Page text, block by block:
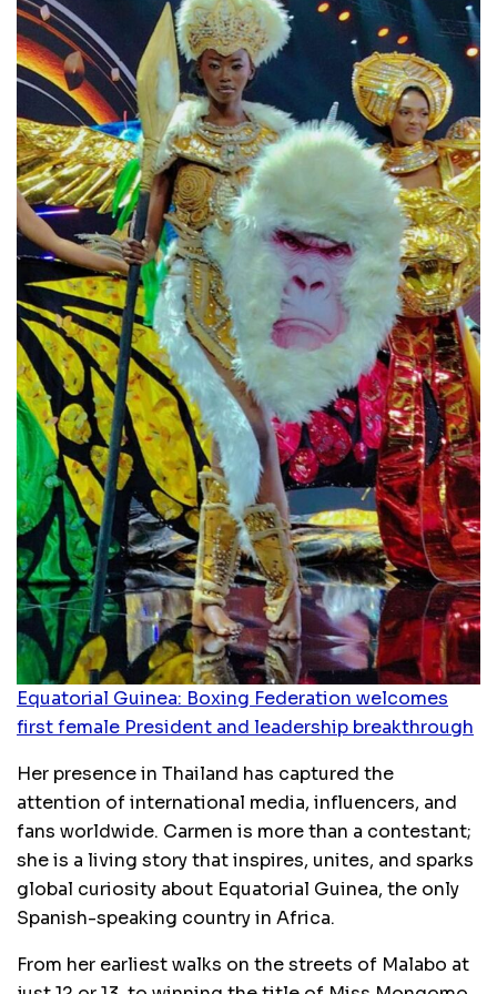
Equatorial Guinea: Boxing Federation welcomes
first female President and leadership breakthrough
Her presence in Thailand has captured the
attention of international media, influencers, and
fans worldwide. Carmen is more than a contestant;
she is a living story that inspires, unites, and sparks
global curiosity about Equatorial Guinea, the only
Spanish-speaking country in Africa.
From her earliest walks on the streets of Malabo at